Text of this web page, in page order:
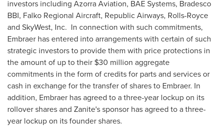
investors including Azorra Aviation, BAE Systems, Bradesco
BBI, Falko Regional Aircraft, Republic Airways, Rolls-Royce
and SkyWest, Inc. In connection with such commitments,
Embraer has entered into arrangements with certain of such
strategic investors to provide them with price protections in
the amount of up to their $30 million aggregate
commitments in the form of credits for parts and services or
cash in exchange for the transfer of shares to Embraer. In
addition, Embraer has agreed to a three-year lockup on its
rollover shares and Zanite's sponsor has agreed to a three-
year lockup on its founder shares.